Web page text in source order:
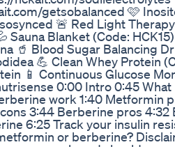
getsobalanced 🩷
🚨 Red Light
Sauna Blanket (Code:
🥤 Blood Sugar Balancing
💪 Clean Whey Protein
📱 Continuous Glucose
0:00 Intro 0:45 What
work 1:40 Metformin
3:44 Berberine pros 4:32
6:25 Track your insulin
or berberine?